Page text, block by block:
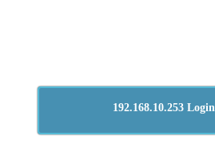
192.168.10.253 Login